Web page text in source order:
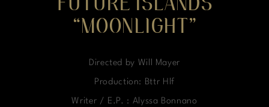
FUTURE ISLANDS
“MOONLIGHT”
Directed by Will Mayer
Production: Bttr Hlf
Writer / E.P. : Alyssa Bonnano